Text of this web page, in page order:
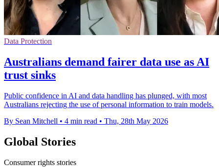
Data Protection
Australians demand fairer data use as AI
trust sinks
Public confidence in AI and data handling has plunged, with most
Australians rejecting the use of personal information to train models.
By Sean Mitchell • 4 min read • Thu, 28th May 2026
Global Stories
Consumer rights stories